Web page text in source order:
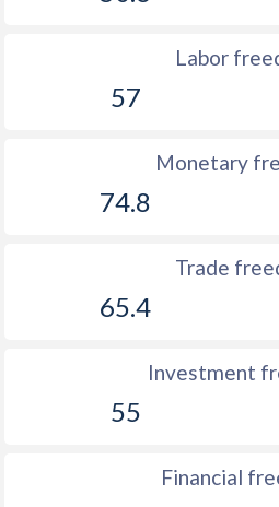
Labor
57
Monetary
74.8
Trade
65.4
Investment
55
Financial